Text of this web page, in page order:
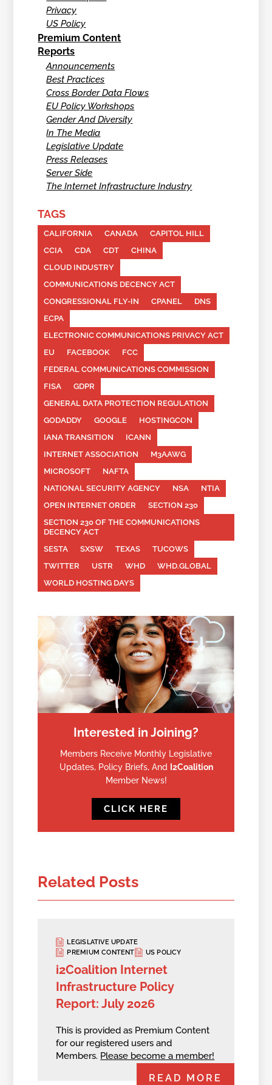
Privacy
US Policy
Premium Content
Reports
Announcements
Best Practices
Cross Border Data Flows
EU Policy Workshops
Gender And Diversity
In The Media
Legislative Update
Press Releases
Server Side
The Internet Infrastructure Industry
TAGS
CALIFORNIA CANADA
CAPITOL HILL
CCIA
CDA CDT
CHINA
CLOUD INDUSTRY
COMMUNICATIONS DECENCY ACT
CONGRESSIONAL FLY-IN
CPANEL
DNS
ECPA
ELECTRONIC COMMUNICATIONS PRIVACY ACT
EU
FACEBOOK
FCC
FEDERAL COMMUNICATIONS COMMISSION
FISA
GDPR
GENERAL DATA PROTECTION REGULATION
GODADDY
GOOGLE
HOSTINGCON
IANA TRANSITION
ICANN
INTERNET ASSOCIATION
M3AAWG
MICROSOFT
NAFTA
NATIONAL SECURITY AGENCY
NSA
NTIA
OPEN INTERNET ORDER
SECTION 230
SECTION 230 OF THE COMMUNICATIONS
DECENCY ACT
SESTA
SXSW TEXAS
TUCOWS
TWITTER
USTR WHD
WHD.GLOBAL
WORLD HOSTING DAYS
Interested in Joining?
Members Receive Monthly Legislative
Updates, Policy Briefs, And
I2Coalition
Member News!
CLICK HERE
Related Posts
LEGISLATIVE UPDATE
PREMIUM CONTENT
US POLICY
i2Coalition Internet
Infrastructure Policy
Report: July 2026
This is provided as Premium Content
for our registered users and
Members. Please become a member!
READ MORE